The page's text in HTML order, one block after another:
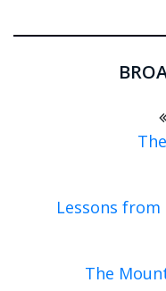
Lessons
The